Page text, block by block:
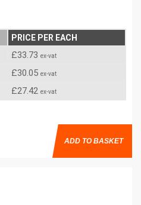
PRICE PER EACH
£33.73 ex-vat
£30.05 ex-vat
£27.42 ex-vat
ADD TO BASKET